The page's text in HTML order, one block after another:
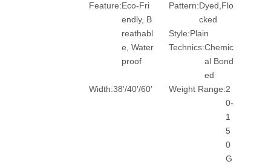
Feature:Eco-Fri
endly, B
reathabl
e, Water
proof
Pattern:Dyed,Flo
cked
Style:Plain
Technics:Chemic
al Bond
ed
Width:38′/40′/60′ Weight Range:2
0-
1
5
0
G